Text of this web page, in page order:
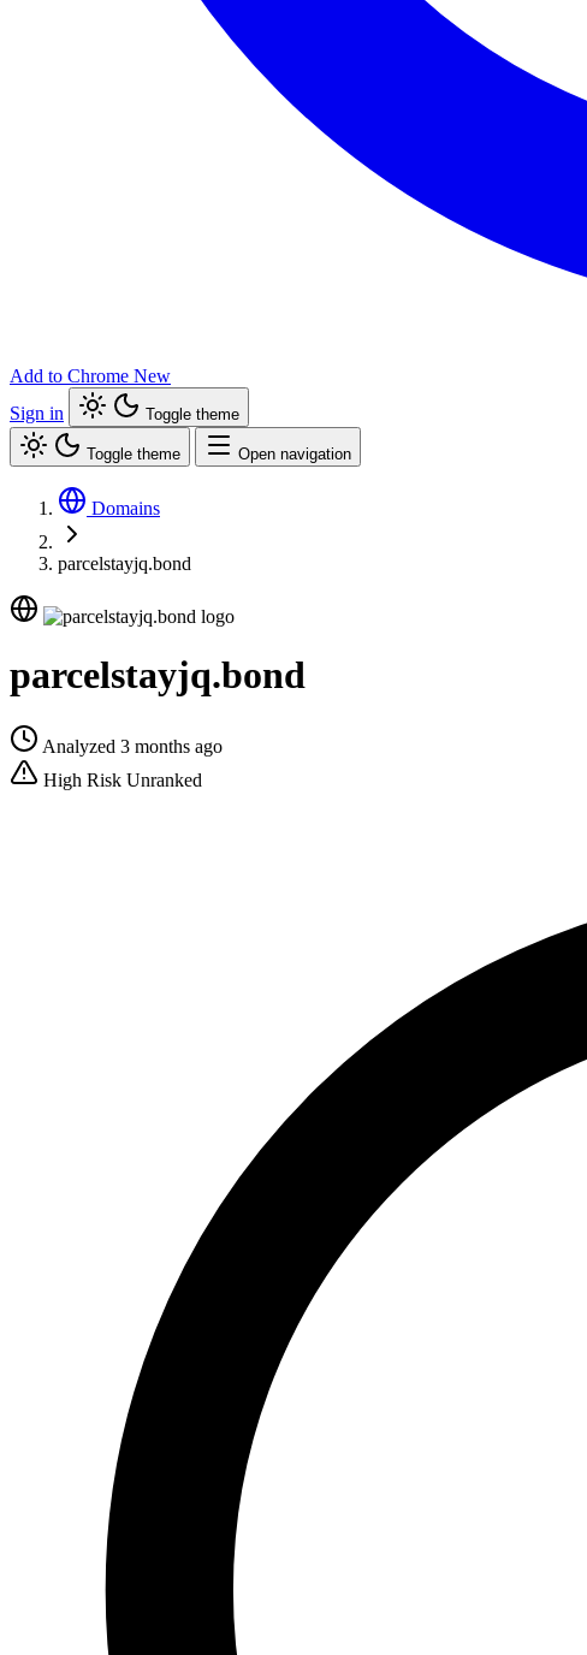
Add to Chrome New
Sign in
Toggle theme
Toggle theme Open navigation
Domains
parcelstayjq.bond
parcelstayjq.bond
Analyzed 3 months ago
High Risk Unranked